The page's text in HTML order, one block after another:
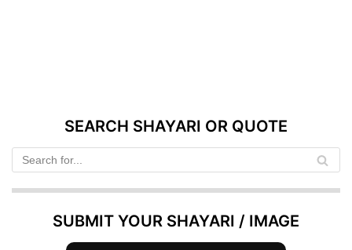
SEARCH SHAYARI OR QUOTE
SUBMIT YOUR SHAYARI / IMAGE